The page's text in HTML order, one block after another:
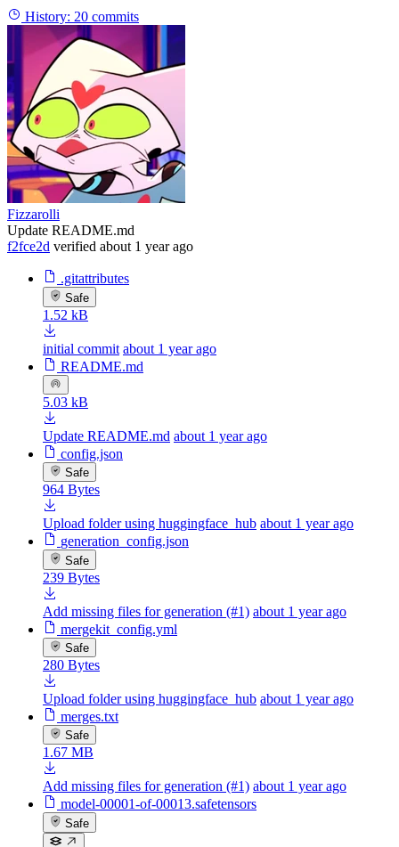
History: 20 commits
Fizzarolli
Update README.md
f2fce2d verified about 1 year ago
.gitattributes
Safe
1.52 kB
initial commit about 1 year ago
README.md
5.03 kB
Update README.md about 1 year ago
config.json
Safe
964 Bytes
Upload folder using huggingface_hub about 1 year ago
generation_config.json
Safe
239 Bytes
Add missing files for generation (#1) about 1 year ago
mergekit_config.yml
Safe
280 Bytes
Upload folder using huggingface_hub about 1 year ago
merges.txt
Safe
1.67 MB
Add missing files for generation (#1) about 1 year ago
model-00001-of-00013.safetensors
Safe